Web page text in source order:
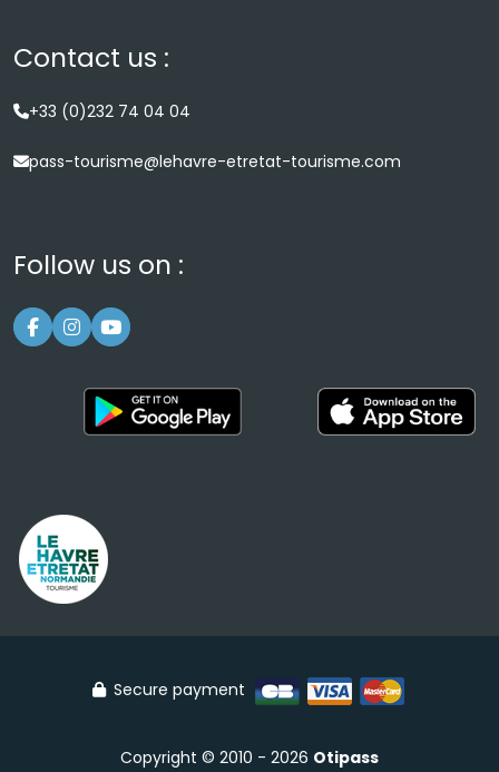
Contact us :
+33 (0)232 74 04 04
pass-tourisme@lehavre-etretat-tourisme.com
Follow us on :
Secure payment
Copyright © 2010 - 2026 Otipass